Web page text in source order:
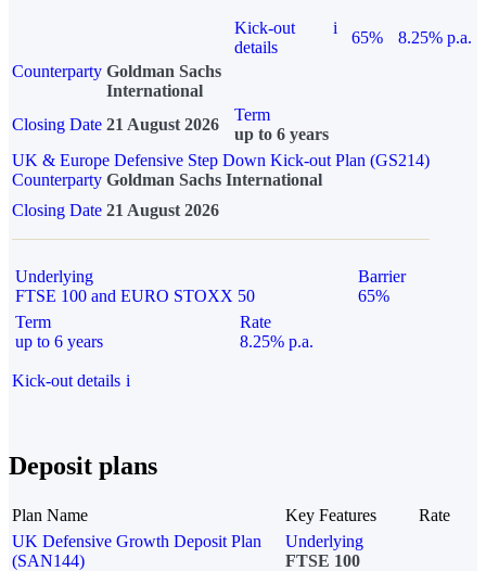
Kick-out
details
i
65%
8.25% p.a.
Counterparty Goldman Sachs
International
Closing Date 21 August 2026
Term
up to 6 years
UK & Europe Defensive Step Down Kick-out Plan (GS214)
Counterparty Goldman Sachs International
Closing Date 21 August 2026
Underlying
FTSE 100 and EURO STOXX 50
Barrier
65%
Term
up to 6 years
Rate
8.25% p.a.
Kick-out details i
Deposit plans
Plan Name Key Features
Rate
UK Defensive Growth Deposit Plan
(SAN144)
Underlying
FTSE 100